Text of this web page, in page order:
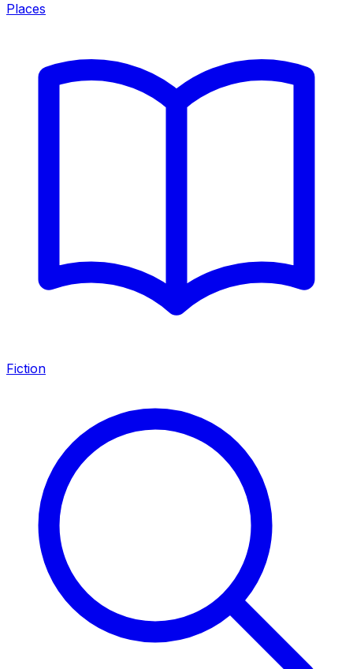
Places
Fiction